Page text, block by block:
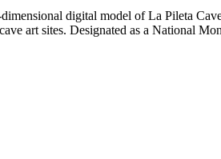
digital model of La Pileta
art sites. Designated as a National